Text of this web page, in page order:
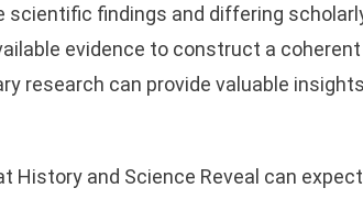
scientific findings and differing
evidence to construct a coherent
research can provide valuable
History and Science Reveal can